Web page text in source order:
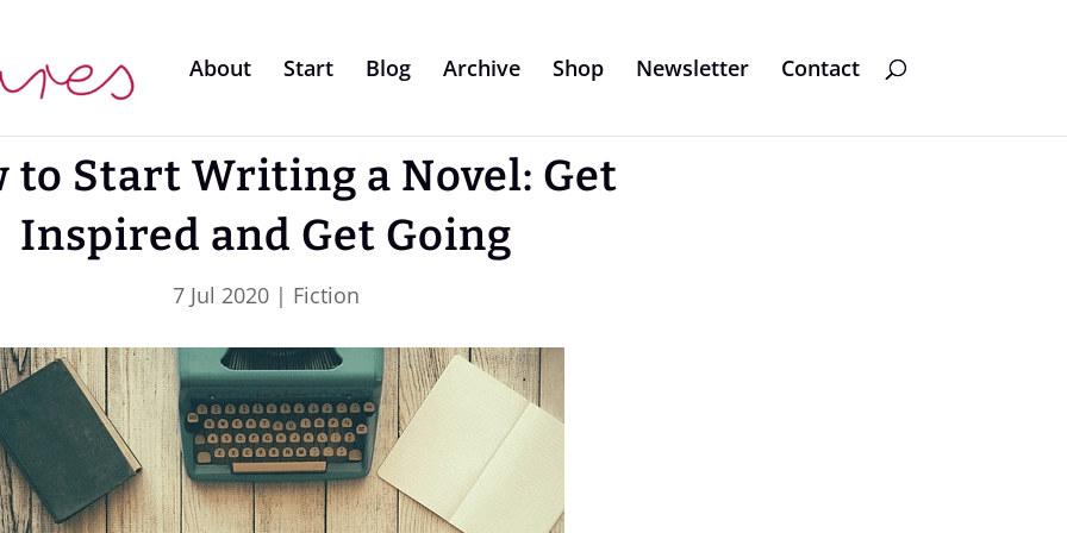
About Start Blog Archive Shop Newsletter Contact
to Start Writing a Novel: Get
Inspired and Get Going
7 Jul 2020 | Fiction